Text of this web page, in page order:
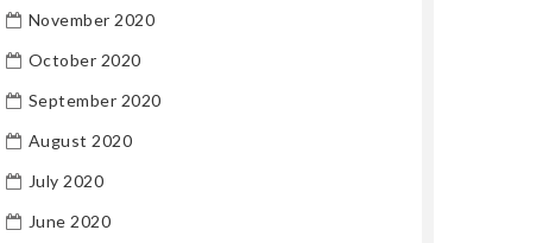
November 2020
October 2020
September 2020
August 2020
July 2020
June 2020